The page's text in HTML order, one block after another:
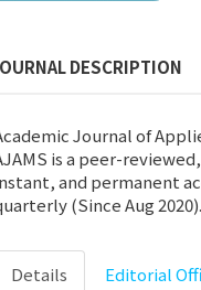
DESCRIPTION
Journal of
is a peer-
and permanent
(Since Aug
Details Editorial